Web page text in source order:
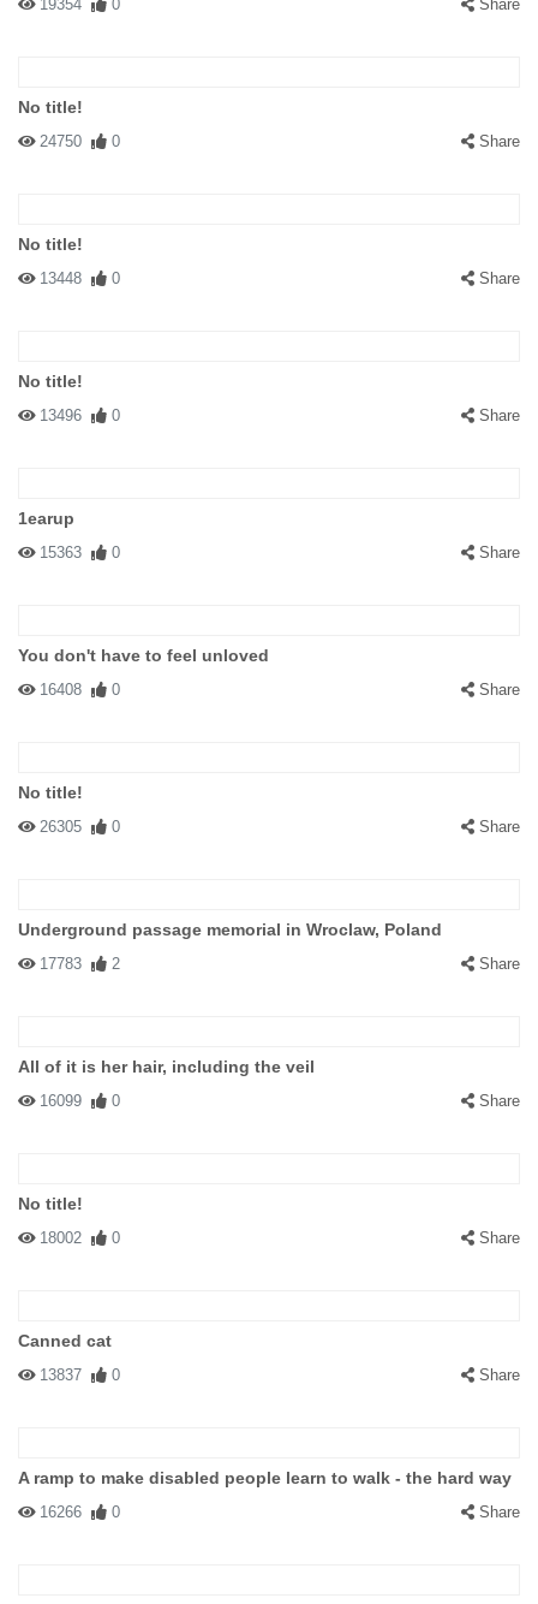
19354 0 Share
No title!
24750 0 Share
No title!
13448 0 Share
No title!
13496 0 Share
1earup
15363 0 Share
You don't have to feel unloved
16408 0 Share
No title!
26305 0 Share
Underground passage memorial in Wroclaw, Poland
17783 2 Share
All of it is her hair, including the veil
16099 0 Share
No title!
18002 0 Share
Canned cat
13837 0 Share
A ramp to make disabled people learn to walk - the hard way
16266 0 Share